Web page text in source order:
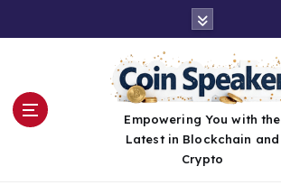
Empowering You with the
Latest in Blockchain and
Crypto